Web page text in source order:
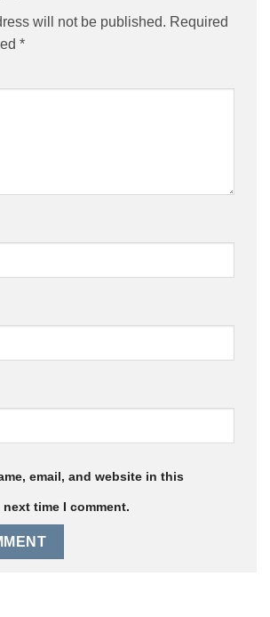
will not be published. Required
*
email, and website in this
time I comment.